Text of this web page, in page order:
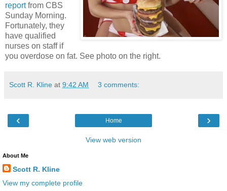
reportfrom CBS
Sunday Morning.
Fortunately, they
have qualified
nurses on staff if
you overdose on fat. See photo on the right.
Scott R. Kline at 9:42 AM 3 comments:
‹ ›
Home
View web version
About Me
Scott R. Kline
View my complete profile